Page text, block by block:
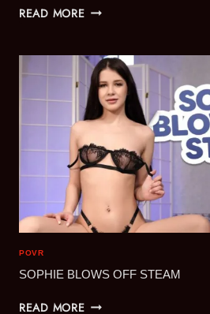
READ MOREDICKING
POVR
SOPHIE BLOWS OFF STEAM
READ MORESOPHIE